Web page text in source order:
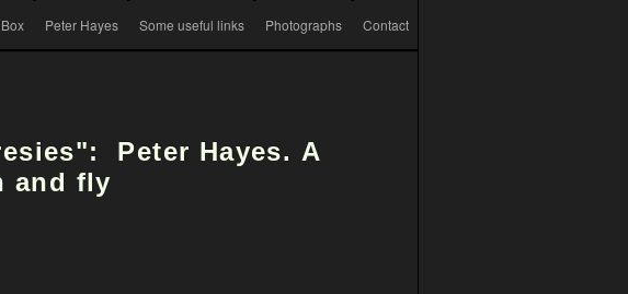
Peter Hayes. A
and fly
Peter Hayes Some useful links Photographs Contact